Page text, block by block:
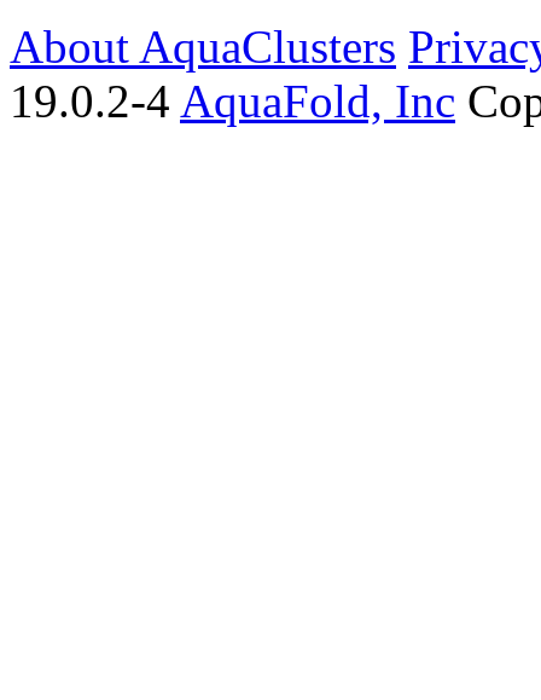
About AquaClusters
19.0.2-4 AquaFold, Inc